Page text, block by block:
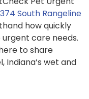
South Rangeline
how quickly
care needs.
to share
wet and